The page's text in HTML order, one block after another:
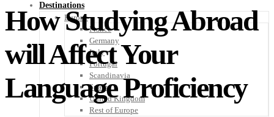
Destinations
Europe
France
Germany
Italy
Portugal
Scandinavia
Spain
United Kingdom
Rest of Europe
How Studying Abroad
will Affect Your
Language Proficiency